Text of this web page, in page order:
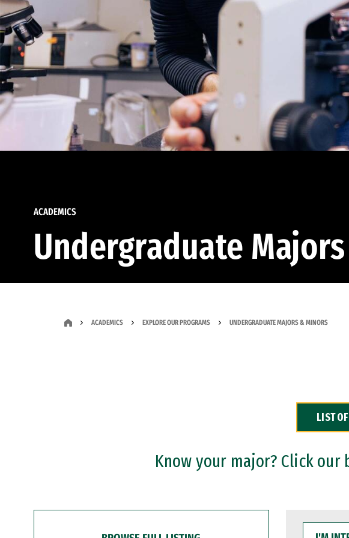
ACADEMICS
Undergraduate
ACADEMICS EXPLORE OUR PROGRAMS UNDERGRADUATE MAJORS & MINORS
LIST
Know your major? Click